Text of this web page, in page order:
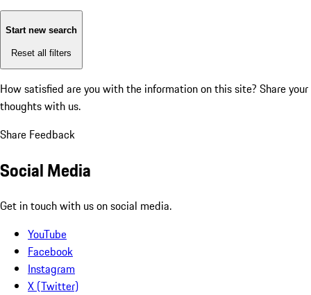
Start new search
Reset all filters
How satisfied are you with the information on this site? Share your
thoughts with us.
Share Feedback
Social Media
Get in touch with us on social media.
YouTube
Facebook
Instagram
X (Twitter)